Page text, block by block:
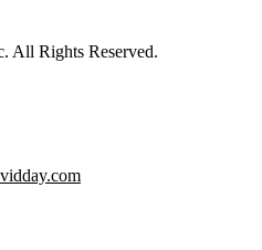
All Rights Reserved.